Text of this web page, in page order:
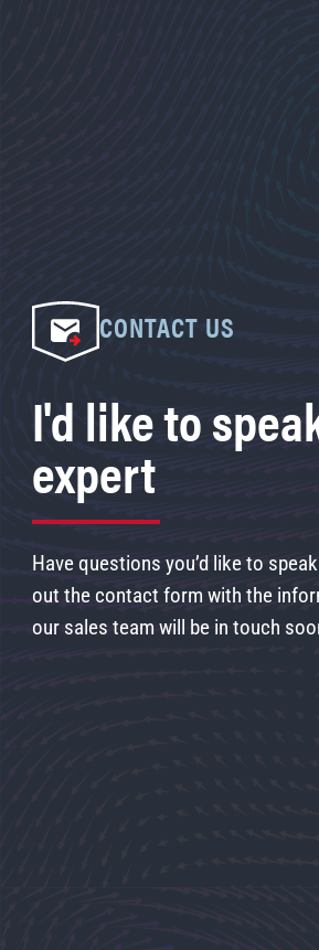
CONTACT US
I'd like to
expert
Have questions you’d like to
out the contact form with the
our sales team will be in touch